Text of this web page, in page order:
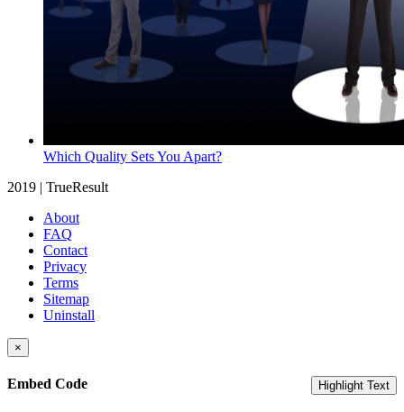
Which Quality Sets You Apart?
2019 | TrueResult
About
FAQ
Contact
Privacy
Terms
Sitemap
Uninstall
×
Embed Code Highlight Text